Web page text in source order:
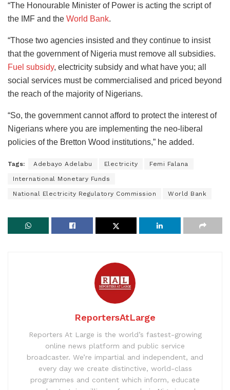
“The Honourable Minister of Power is acting the script of
the IMF and the World Bank.
“Those two agencies insisted and they continue to insist
that the government of Nigeria must remove all subsidies.
Fuel subsidy, electricity subsidy and what have you; all
social services must be commercialised and priced beyond
the reach of the majority of Nigerians.
“So, the government cannot afford to protect the interest of
Nigerians where you are implementing the neo-liberal
policies of the Bretton Wood institutions,” he added.
Tags: Adebayo Adelabu Electricity Femi Falana
International Monetary Funds
National Electricity Regulatory Commission World Bank
ReportersAtLarge
Reporters At Large is the world’s fastest-growing
online news platform and public service
broadcaster. We’re impartial and independent, and
every day we create distinctive, world-class
programmes and content which inform, educate